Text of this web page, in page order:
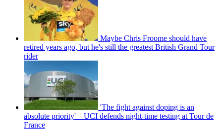
Maybe Chris Froome should have
retired years ago, but he's still the greatest British Grand Tour
rider
'The fight against doping is an
absolute priority' – UCI defends night-time testing at Tour de
France